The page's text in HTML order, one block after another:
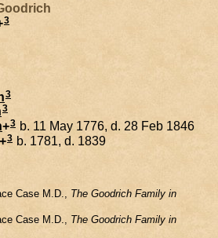
3
3
3
+3 b. 11 May 1776, d. 28 Feb 1846
+3 b. 1781, d. 1839
Case M.D., The Goodrich Family in
Case M.D., The Goodrich Family in